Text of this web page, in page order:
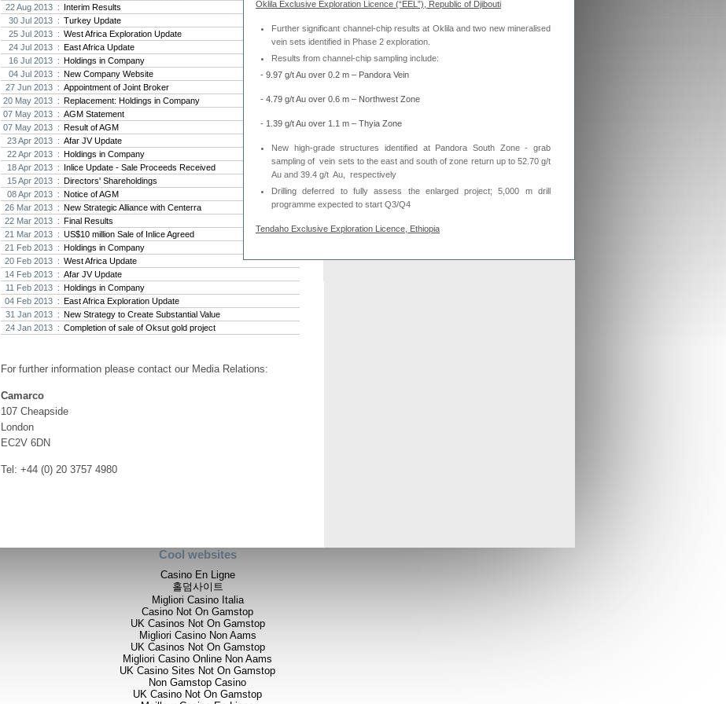
22 Aug 2013 : Interim Results
30 Jul 2013 : Turkey Update
25 Jul 2013 : West Africa Exploration Update
24 Jul 2013 : East Africa Update
16 Jul 2013 : Holdings in Company
04 Jul 2013 : New Company Website
27 Jun 2013 : Appointment of Joint Broker
20 May 2013 : Replacement: Holdings in Company
07 May 2013 : AGM Statement
07 May 2013 : Result of AGM
23 Apr 2013 : Afar JV Update
22 Apr 2013 : Holdings in Company
18 Apr 2013 : Inlice Update - Sale Proceeds Received
15 Apr 2013 : Directors' Shareholdings
08 Apr 2013 : Notice of AGM
26 Mar 2013 : New Strategic Alliance with Centerra
22 Mar 2013 : Final Results
21 Mar 2013 : US$10 million Sale of Inlice Agreed
21 Feb 2013 : Holdings in Company
20 Feb 2013 : West Africa Update
14 Feb 2013 : Afar JV Update
11 Feb 2013 : Holdings in Company
04 Feb 2013 : East Africa Exploration Update
31 Jan 2013 : New Strategy to Create Substantial Value
24 Jan 2013 : Completion of sale of Oksut gold project
For further information please contact our Media Relations:
Camarco
107 Cheapside
London
EC2V 6DN
Tel: +44 (0) 20 3757 4980
Oklila Exclusive Exploration Licence (“EEL”), Republic of Djibouti
Further significant channel-chip results at Oklila and two new mineralised
vein sets identified in Phase 2 exploration.
Results from channel-chip sampling include:
- 9.97 g/t Au over 0.2 m – Pandora Vein
- 4.79 g/t Au over 0.6 m – Northwest Zone
- 1.39 g/t Au over 1.1 m – Thyia Zone
New high-grade structures identified at Pandora South Zone - grab
sampling of vein sets to the east and south of zone return up to 52.70 g/t
Au and 39.4 g/t Au,
respectively
Drilling deferred to fully assess the enlarged project; 5,000 m drill
programme expected to start Q3/Q4
Tendaho Exclusive Exploration Licence, Ethiopia
Thani has now assumed management of the two projects having met the JV
criteria for earning 51% (Thani has spent over US$1.4m on EEL’s in Djibouti
and over US$1.6m on EEL’s in Ethiopia).
surface grades reconfirms to us that this has the potential to be a
2012, Phase 2 sampling and fieldwork carried out on the wider Oklila EEL
between 17 November 2012 and March 2013 has significantly improved the
of the known mineralised area to the north and south. Early results from this
agreements with new merged entity
As the Scheme of Arrangement falls into place,
Stratex is aligning old Crusader arrangements with
Brazil project as part of merger with Stratex
takeover of Crusader Resources
Generate
Cool websites
Casino En Ligne
홀덤사이트
Migliori Casino Italia
Casino Not On Gamstop
UK Casinos Not On Gamstop
Migliori Casino Non Aams
UK Casinos Not On Gamstop
Migliori Casino Online Non Aams
UK Casino Sites Not On Gamstop
Non Gamstop Casino
UK Casino Not On Gamstop